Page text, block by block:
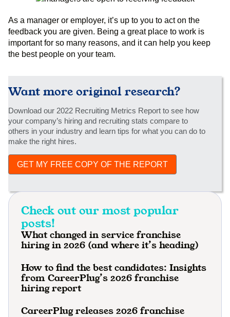
As a manager or employer, it’s up to you to act on the
feedback you are given. Being a great place to work is
important for so many reasons, and it can help you keep
the best people on your team.
Want more original research?
Download our 2022 Recruiting Metrics Report to see how
your company’s hiring and recruiting stats compare to
others in your industry and learn tips for what you can do to
make the right hires.
GET MY FREE COPY OF THE REPORT
Check out our most popular
posts!
What changed in service franchise
hiring in 2026 (and where it’s heading)
How to find the best candidates: Insights
from CareerPlug’s 2026 franchise
hiring report
CareerPlug releases 2026 franchise